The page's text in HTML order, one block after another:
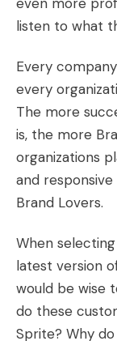
listen to what
Every
every
The more
is, the more
organizations
and
Brand Lovers.
When
latest version
would be wise
do these
Sprite? Why